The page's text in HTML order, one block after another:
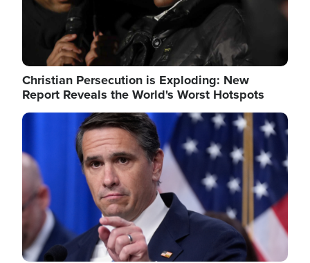
Christian Persecution is Exploding: New
Report Reveals the World's Worst Hotspots
Image